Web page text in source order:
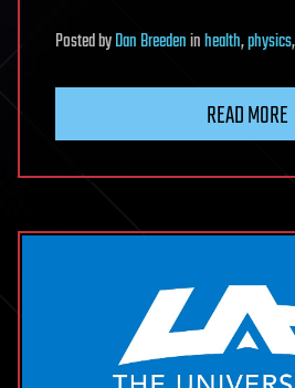
PostedbyDan Breedeninhealth,physics,
READ MORE